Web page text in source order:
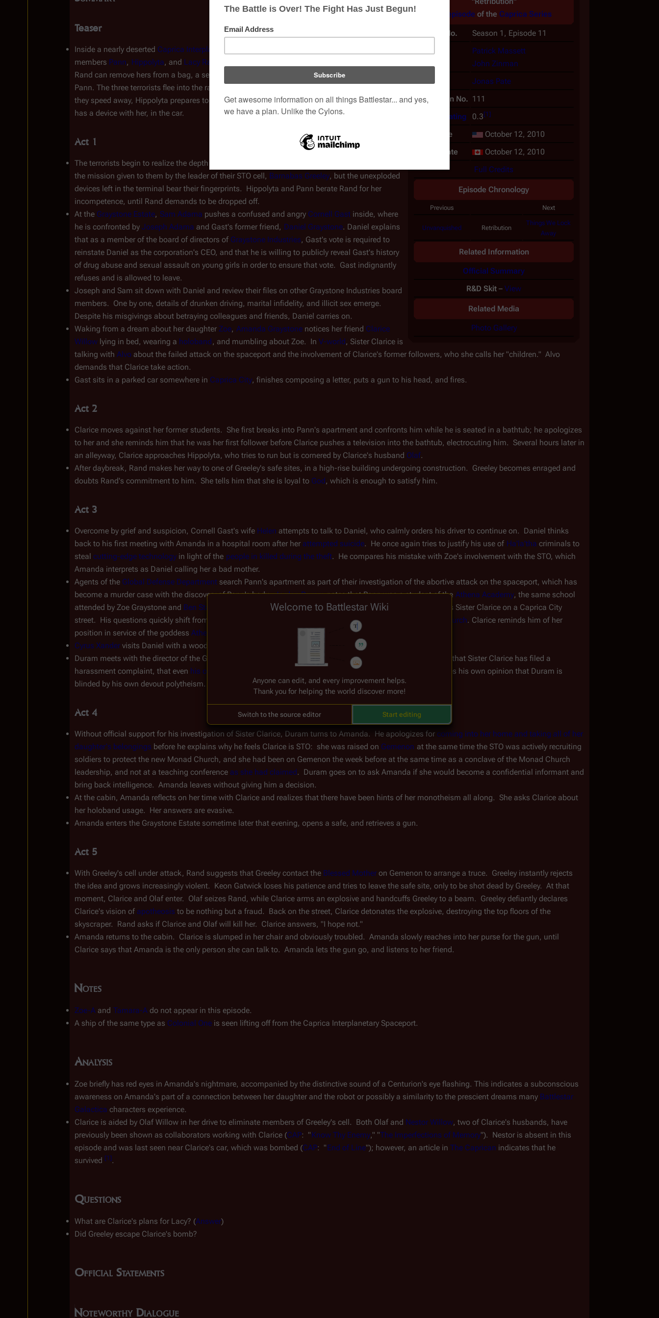
episode of the Caprica Series
Episode No.
Season 1, Episode 11
Patrick Massett
John Zinman
Director
Jonas Pate
Production No. 111
Nielsen Rating
0.3[1]
US airdate
October 12, 2010
CAN airdate
October 12, 2010
Full Credits
Episode Chronology
Previous Next
Unvanquished Retribution
Things We Lock
Away
Related Information
Official Summary
R&D Skit – View
Related Media
Photo Gallery
Teaser
Inside a nearly deserted Caprica Interplanetary Spaceport
members Pann, Hippolyta, and Lacy Rand
Rand can remove hers from a bag, a security guard confronts her, but is suddenly shot dead by
Pann. The three terrorists flee into the rainy night and a waiting car driven by
they speed away, Hippolyta prepares to detonate the bombs--until Rand tells them that she still
has a device with her, in the car.
Act 1
The terrorists begin to realize the depth of their failure:  not only were they unable to carry out
the mission given to them by the leader of their STO cell, Barnabas Greeley, but the unexploded
devices left in the terminal bear their fingerprints.  Hippolyta and Pann berate Rand for her
incompetence, until Rand demands to be dropped off.
At the Graystone Estate, Sam Adama pushes a confused and angry Cornell Gast inside, where
he is confronted by Joseph Adama and Gast's former friend, Daniel Graystone. Daniel explains
that as a member of the board of directors of Graystone Industries, Gast's vote is required to
reinstate Daniel as the corporation's CEO, and that he is willing to publicly reveal Gast's history
of drug abuse and sexual assault on young girls in order to ensure that vote.  Gast indignantly
refuses and is allowed to leave.
Joseph and Sam sit down with Daniel and review their files on other Graystone Industries board
members.  One by one, details of drunken driving, marital infidelity, and illicit sex emerge.
Despite his misgivings about betraying colleagues and friends, Daniel carries on.
Waking from a dream about her daughter Zoe, Amanda Graystone notices her friend Clarice
Willow lying in bed, wearing a holoband , and mumbling about Zoe.  In V-world, Sister Clarice is
talking with Alvo about the failed attack on the spaceport and the involvement of Clarice's former followers, who she calls her "children."  Alvo
demands that Clarice take action.
Gast sits in a parked car somewhere in Caprica City, finishes composing a letter, puts a gun to his head, and fires.
Act 2
Clarice moves against her former students.  She first breaks into Pann's apartment and confronts him while he is seated in a bathtub; he apologizes
to her and she reminds him that he was her first follower before Clarice pushes a television into the bathtub, electrocuting him.  Several hours later in
an alleyway, Clarice approaches Hippolyta, who tries to run but is cornered by Clarice's husband Olaf.
After daybreak, Rand makes her way to one of Greeley's safe sites, in a high-rise building undergoing construction.  Greeley becomes enraged and
doubts Rand's commitment to him.  She tells him that she is loyal to God, which is enough to satisfy him.
Act 3
Overcome by grief and suspicion, Cornell Gast's wife Helen attempts to talk to Daniel, who calmly orders his driver to continue on.  Daniel thinks
back to his first meeting with Amanda in a hospital room after her attempted suicide.  He once again tries to justify his use of Ha'la'tha criminals to
steal cutting-edge technology in light of the people in killed during the theft.  He compares his mistake with Zoe's involvement with the STO, which
Amanda interprets as Daniel calling her a bad mother.
Agents of the Global Defense Department search Pann's apartment as part of their investigation of the abortive attack on the spaceport, which has
become a murder case with the discovery of Pann's body. Jordan Duram notes that Pann was a student of the Athena Academy, the same school
attended by Zoe Graystone and Ben Stark before their suspected involvement in the maglev bombing
.  He finds Sister Clarice on a Caprica City
street.  His questions quickly shift from Pann and Hippolyta to Clarice's own involvement in the
Monotheist Church. Clarice reminds him of her
position in service of the goddess Athena
and as headmistress of the Athena Academy and walks off.
Cyrus Xander visits Daniel with a wooden crate containing the ruined U-87
prototype robot.
Duram meets with the director of the GDD,
, about his investigation of the STO.  Singh informs him that Sister Clarice has filed a
harassment complaint, that even his own partner
thinks that Duram is going in the wrong direction, and shares his own opinion that Duram is
blinded by his own devout polytheism.  Duram grudgingly assures his superior that he will back off.
Act 4
Without official support for his investigation of Sister Clarice, Duram turns to Amanda.  He apologizes for coming into her home and taking all of her
daughter's belongings before he explains why he feels Clarice is STO:  she was raised on Gemenon at the same time the STO was actively recruiting
soldiers to protect the new Monad Church, and she had been on Gemenon the week before at the same time as a conclave of the Monad Church
leadership, and not at a teaching conference as she had claimed.  Duram goes on to ask Amanda if she would become a confidential informant and
bring back intelligence.  Amanda leaves without giving him a decision.
At the cabin, Amanda reflects on her time with Clarice and realizes that there have been hints of her monotheism all along.  She asks Clarice about
her holoband usage.  Her answers are evasive.
Amanda enters the Graystone Estate sometime later that evening, opens a safe, and retrieves a gun.
Act 5
With Greeley's cell under attack, Rand suggests that Greeley contact the Blessed Mother on Gemenon to arrange a truce.  Greeley instantly rejects
the idea and grows increasingly violent.  Keon Gatwick loses his patience and tries to leave the safe site, only to be shot dead by Greeley.  At that
moment, Clarice and Olaf enter.  Olaf seizes Rand, while Clarice arms an explosive and handcuffs Greeley to a beam.  Greeley defiantly declares
Clarice's vision of apotheosis to be nothing but a fraud.  Back on the street, Clarice detonates the explosive, destroying the top floors of the
skyscraper.  Rand asks if Clarice and Olaf will kill her.  Clarice answers, "I hope not."
Amanda returns to the cabin.  Clarice is slumped in her chair and obviously troubled.  Amanda slowly reaches into her purse for the gun, until
Clarice says that Amanda is the only person she can talk to.  Amanda lets the gun go, and listens to her friend.
Notes
Zoe-A and Tamara-A do not appear in this episode.
A ship of the same type as Colonial One is seen lifting off from the Caprica Interplanetary Spaceport.
Analysis
Zoe briefly has red eyes in Amanda's nightmare, accompanied by the distinctive sound of a Centurion's eye flashing. This indicates a subconscious
awareness on Amanda's part of a connection between her daughter and the robot or possibly a similarity to the prescient dreams many Battlestar
Galactica characters experience.
Clarice is aided by Olaf Willow in her drive to eliminate members of Greeley's cell.  Both Olaf and Nestor Willow, two of Clarice's husbands, have
previously been shown as collaborators working with Clarice (CAP:  "Know Thy Enemy," "The Imperfections of Memory").  Nestor is absent in this
episode and was last seen near Clarice's car, which was bombed (CAP:  "End of Line"); however, an article in The Caprican indicates that he
survived [1].
Questions
What are Clarice's plans for Lacy? (Answer)
Did Greeley escape Clarice's bomb?
Official Statements
Noteworthy Dialogue
Welcome to Battlestar Wiki
Anyone can edit, and every improvement helps.
Thank you for helping the world discover more!
Switch to the source editor Start editing